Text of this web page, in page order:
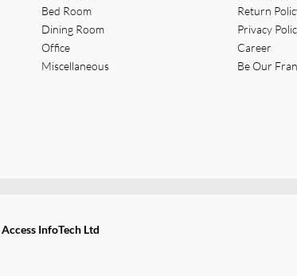
Bed Room
Dining Room
Office
Miscellaneous
Return
Privacy
Career
Be Our
Access InfoTech Ltd